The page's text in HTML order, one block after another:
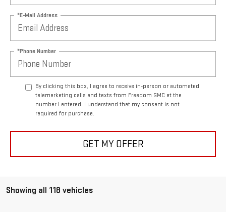
*E-Mail Address
*Phone Number
By clicking this box, I agree to receive in-person or automated
telemarketing calls and texts from Freedom GMC at the
number I entered. I understand that my consent is not
required for purchase.
GET MY OFFER
Showing all 118 vehicles